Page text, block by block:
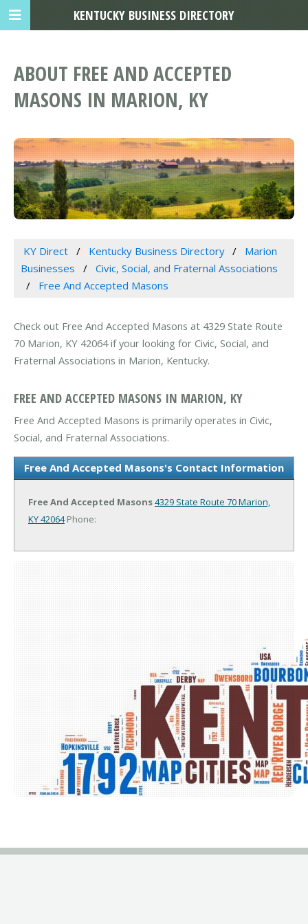
ABOUT FREE AND ACCEPTED
MASONS IN MARION, KY
KY Direct Kentucky Business Directory
Marion
Businesses
Civic, Social, and Fraternal Associations
Free And Accepted Masons
Check out Free And Accepted Masons at 4329 State Route
70 Marion, KY 42064 if your looking for Civic, Social, and
Fraternal Associations in Marion, Kentucky.
FREE AND ACCEPTED MASONS IN MARION, KY
Free And Accepted Masons is primarily operates in Civic,
Social, and Fraternal Associations.
Free And Accepted Masons's Contact Information
Free And Accepted Masons4329 State Route 70Marion,
KY 42064Phone:
KENTUCKY BUSINESS DIRECTORY